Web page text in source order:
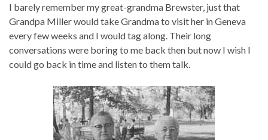
I barely remember my great-grandma Brewster, just that
Grandpa Miller would take Grandma to visit her in Geneva
every few weeks and I would tag along. Their long
conversations were boring to me back then but now I wish I
could go back in time and listen to them talk.